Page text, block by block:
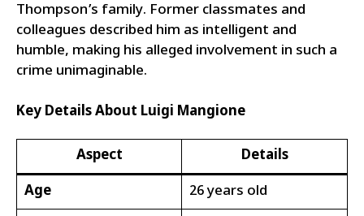
Thompson’s family. Former classmates and
colleagues described him as intelligent and
humble, making his alleged involvement in such a
crime unimaginable.
Key Details About Luigi Mangione
Aspect
Details
Age
26 years old